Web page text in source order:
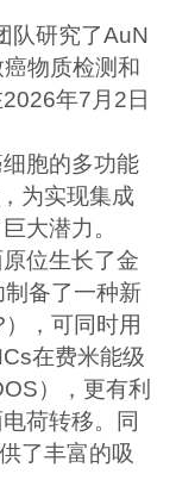
队研究了AuN
物质检测和
年7月2日
胞的多功能
为实现集成
大潜力。
位生长了金
备了一种新
，可同时用
在费米能级
），更有利
荷转移。同
了丰富的吸